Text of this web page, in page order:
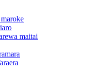
maitai